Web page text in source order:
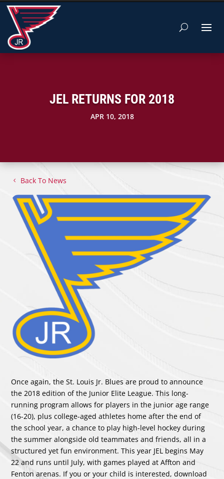
JEL RETURNS FOR 2018
APR 10, 2018
Back To News
Once again, the St. Louis Jr. Blues are proud to announce
the 2018 edition of the Junior Elite League. This long-
running program allows for players in the junior age range
(16-20), plus college-aged athletes home after the end of
the school year, a chance to play high-level hockey during
the summer alongside old teammates and friends, all in a
structured yet fun environment. This year JEL begins May
22 and runs until July, with games played at Affton and
Fenton arenas. If you or your child is interested, download